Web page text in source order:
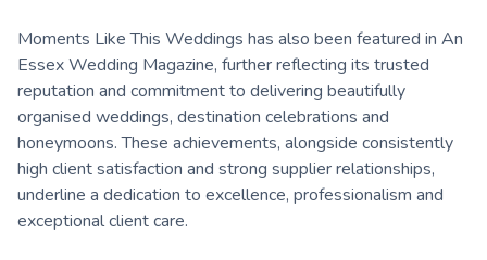
Moments Like This Weddings has also been featured in An
Essex Wedding Magazine, further reflecting its trusted
reputation and commitment to delivering beautifully
organised weddings, destination celebrations and
honeymoons. These achievements, alongside consistently
high client satisfaction and strong supplier relationships,
underline a dedication to excellence, professionalism and
exceptional client care.